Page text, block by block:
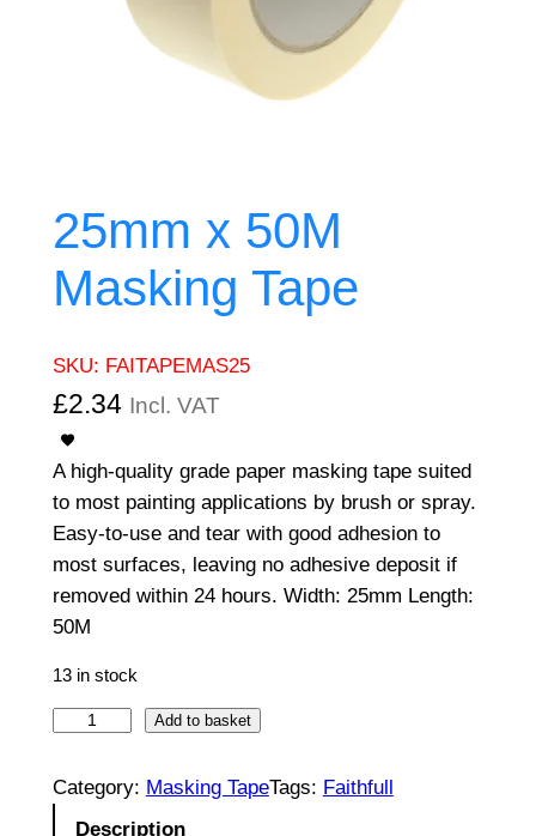
25mm x 50M
Masking Tape
SKU: FAITAPEMAS25
£2.34 Incl. VAT
A high-quality grade paper masking tape suited
to most painting applications by brush or spray.
Easy-to-use and tear with good adhesion to
most surfaces, leaving no adhesive deposit if
removed within 24 hours. Width: 25mm Length:
50M
13 in stock
m
Add to basket
Category: Masking TapeTags: Faithfull
Description